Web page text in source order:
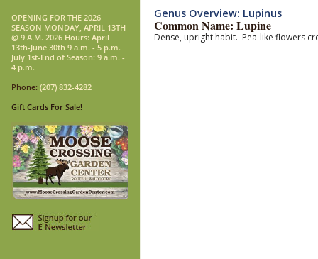
OPENING FOR THE 2026
SEASON MONDAY, APRIL 13TH
@ 9 A.M. 2026 Hours: April
13th-June 30th 9 a.m. - 5 p.m.
July 1st-End of Season: 9 a.m. -
4 p.m.
Phone: (207) 832-4282
Gift Cards For Sale!
Genus Overview: Lupinus
Common Name: Lupine
Dense, upright habit. Pea-like flowers